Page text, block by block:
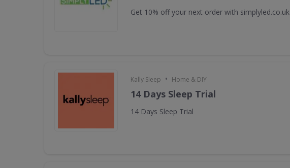
Get 10% off your next order with simplyled.co.uk
Kally Sleep • Home & DIY
14 Days Sleep Trial
14 Days Sleep Trial